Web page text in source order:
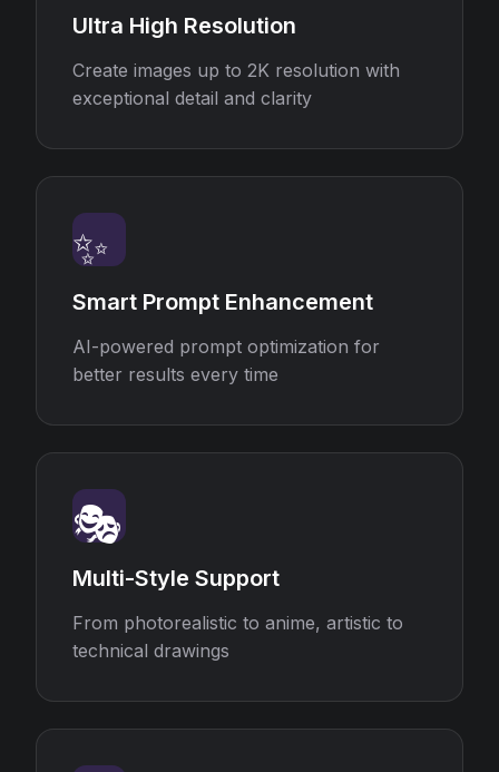
Ultra High Resolution
Create images up to 2K resolution with
exceptional detail and clarity
✨
Smart Prompt Enhancement
AI-powered prompt optimization for
better results every time
🎭
Multi-Style Support
From photorealistic to anime, artistic to
technical drawings